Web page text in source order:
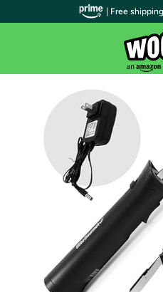
| Free